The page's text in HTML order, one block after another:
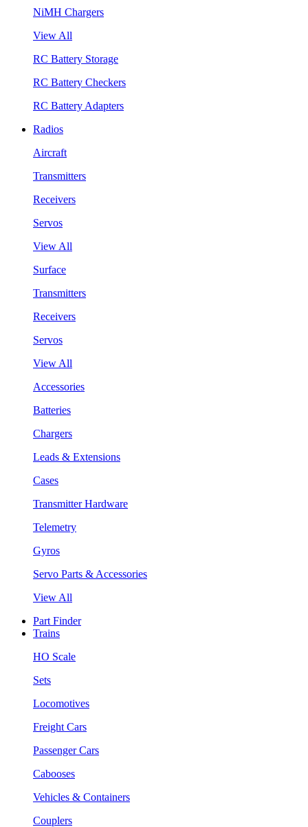
NiMH Chargers
View All
RC Battery Storage
RC Battery Checkers
RC Battery Adapters
Radios
Aircraft
Transmitters
Receivers
Servos
View All
Surface
Transmitters
Receivers
Servos
View All
Accessories
Batteries
Chargers
Leads & Extensions
Cases
Transmitter Hardware
Telemetry
Gyros
Servo Parts & Accessories
View All
Part Finder
Trains
HO Scale
Sets
Locomotives
Freight Cars
Passenger Cars
Cabooses
Vehicles & Containers
Couplers